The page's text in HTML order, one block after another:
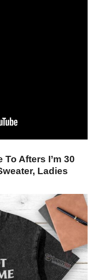
Afters I’m 30
Ladies